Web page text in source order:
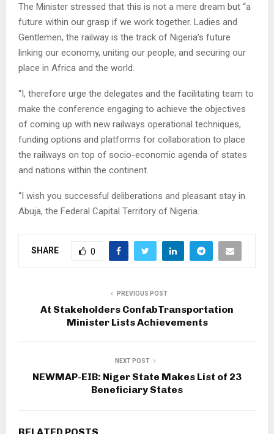
The Minister stressed that this is not a mere dream but “a
future within our grasp if we work together. Ladies and
Gentlemen, the railway is the track of Nigeria’s future
linking our economy, uniting our people, and securing our
place in Africa and the world.
“I, therefore urge the delegates and the facilitating team to
make the conference engaging to achieve the objectives
of coming up with new railways operational techniques,
funding options and platforms for collaboration to place
the railways on top of socio-economic agenda of states
and nations within the continent.
“I wish you successful deliberations and pleasant stay in
Abuja, the Federal Capital Territory of Nigeria.
SHARE 0
PREVIOUS POST
At Stakeholders ConfabTransportation
Minister Lists Achievements
NEXT POST
NEWMAP-EIB: Niger State Makes List of 23
Beneficiary States